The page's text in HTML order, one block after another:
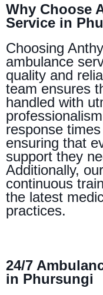
Why Choose
Service in
Choosing
ambulance
quality and
team ensures
handled with
response
ensuring that
support they
Additionally,
continuous
the latest
practices.
24/7
in Phursungi